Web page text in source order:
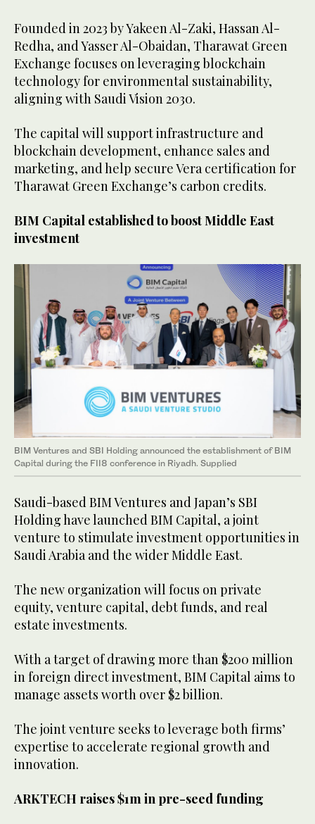
Founded in 2023 by Yakeen Al-Zaki, Hassan Al-
Redha, and Yasser Al-Obaidan, Tharawat Green
Exchange focuses on leveraging blockchain
technology for environmental sustainability,
aligning with Saudi Vision 2030.
The capital will support infrastructure and
blockchain development, enhance sales and
marketing, and help secure Vera certification for
Tharawat Green Exchange’s carbon credits.
BIM Capital established to boost Middle East
investment
BIM Ventures and SBI Holding announced the establishment of BIM
Capital during the FII8 conference in Riyadh. Supplied
Saudi-based BIM Ventures and Japan’s SBI
Holding have launched BIM Capital, a joint
venture to stimulate investment opportunities in
Saudi Arabia and the wider Middle East.
The new organization will focus on private
equity, venture capital, debt funds, and real
estate investments.
With a target of drawing more than $200 million
in foreign direct investment, BIM Capital aims to
manage assets worth over $2 billion.
The joint venture seeks to leverage both firms’
expertise to accelerate regional growth and
innovation.
ARKTECH raises $1m in pre-seed funding